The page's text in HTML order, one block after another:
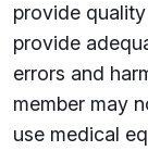
provide
provide
errors and
member may
use medical